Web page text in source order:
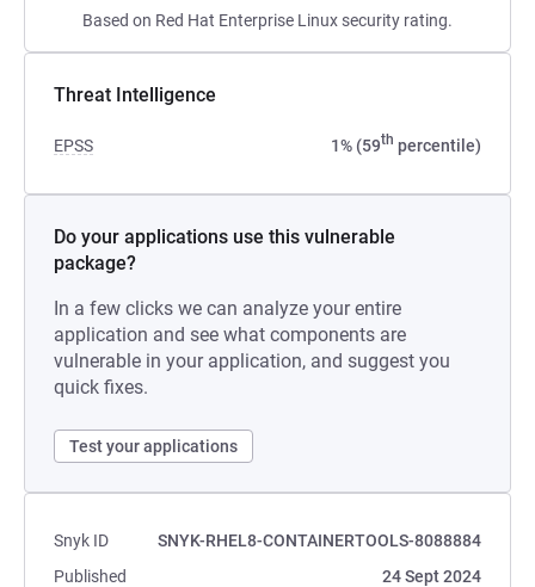
Based on Red Hat Enterprise Linux security rating.
Threat Intelligence
EPSS 1% (59th percentile)
Do your applications use this vulnerable
package?
In a few clicks we can analyze your entire
application and see what components are
vulnerable in your application, and suggest you
quick fixes.
Test your applications
Snyk ID
SNYK-RHEL8-CONTAINERTOOLS-8088884
Published
24 Sept 2024